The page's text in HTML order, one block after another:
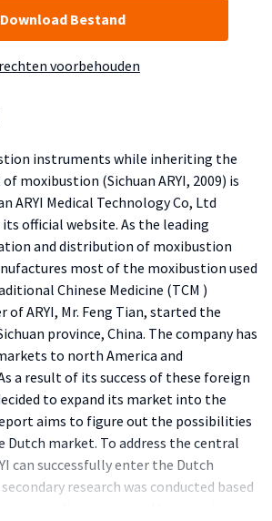
Download Bestand
voorbehouden
instruments while inheriting the
moxibustion (Sichuan ARYI, 2009) is
ARYI Medical Technology Co, Ltd
its official website. As the leading
and distribution of moxibustion
most of the moxibustion used
Chinese Medicine (TCM )
of ARYI, Mr. Feng Tian, started the
province, China. The company has
to north America and
a result of its success of these foreign
to expand its market into the
aims to figure out the possibilities
Dutch market. To address the central
can successfully enter the Dutch
research was conducted based